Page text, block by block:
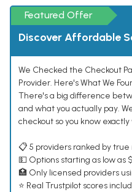
Featured Offer
Discover Affordable
We Checked the Checkout
Provider. Here's What We
There's a big difference
and what you actually pay.
checkout so you know
📋 5 providers ranked by true
💵 Options starting as low as
🏥 Only licensed providers
⭐ Real Trustpilot scores